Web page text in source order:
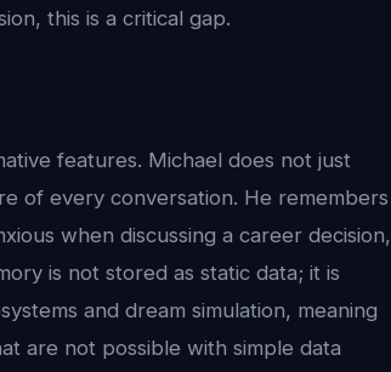
this is a critical gap.
features. Michael does not just
of every conversation. He remembers
when discussing a career decision,
is not stored as static data; it is
and dream simulation, meaning
are not possible with simple data